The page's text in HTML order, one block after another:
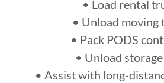
• Load rental
• Unload moving
• Pack PODS
• Unload
• Assist with long-